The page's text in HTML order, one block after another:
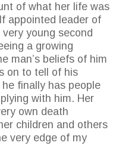
of what her life was
appointed leader of
young second
a growing
man’s beliefs of him
on to tell of his
finally has people
with him. Her
own death
children and others
very edge of my